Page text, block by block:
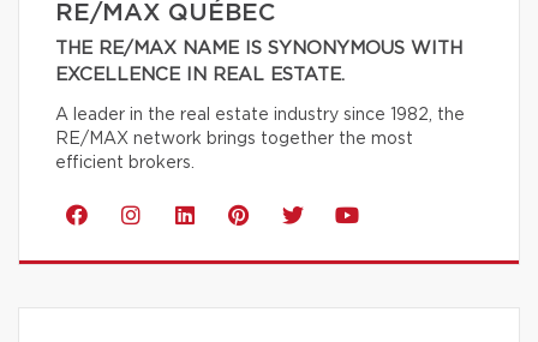
RE/MAX QUÉBEC
THE RE/MAX NAME IS SYNONYMOUS WITH
EXCELLENCE IN REAL ESTATE.
A leader in the real estate industry since 1982, the
RE/MAX network brings together the most
efficient brokers.